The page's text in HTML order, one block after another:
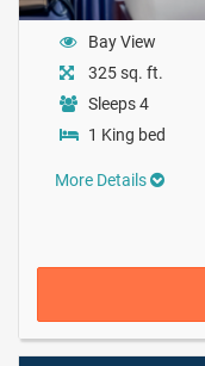
Bay View
325 sq. ft.
Sleeps 4
1 King bed
More Details